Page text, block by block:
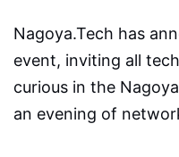
Nagoya.Tech has
event, inviting all
curious in the
an evening of